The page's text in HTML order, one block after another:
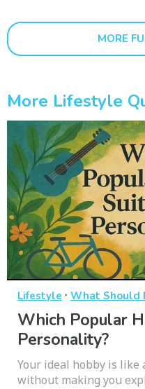
MORE
More Lifestyle
Lifestyle · What Should
Which Popular
Personality?
Your ideal hobby is like
without making you